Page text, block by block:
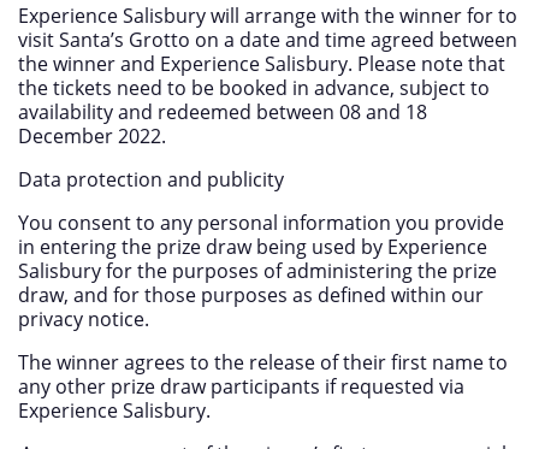
Experience Salisbury will arrange with the winner for to
visit Santa’s Grotto on a date and time agreed between
the winner and Experience Salisbury. Please note that
the tickets need to be booked in advance, subject to
availability and redeemed between 08 and 18
December 2022.
Data protection and publicity
You consent to any personal information you provide
in entering the prize draw being used by Experience
Salisbury for the purposes of administering the prize
draw, and for those purposes as defined within our
privacy notice.
The winner agrees to the release of their first name to
any other prize draw participants if requested via
Experience Salisbury.